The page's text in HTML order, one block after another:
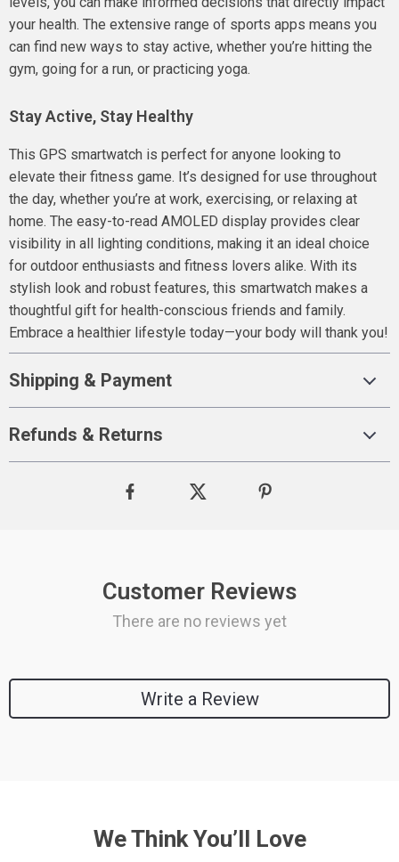
your health. The extensive range of sports apps means you
can find new ways to stay active, whether you’re hitting the
gym, going for a run, or practicing yoga.
Stay Active, Stay Healthy
This GPS smartwatch is perfect for anyone looking to
elevate their fitness game. It’s designed for use throughout
the day, whether you’re at work, exercising, or relaxing at
home. The easy-to-read AMOLED display provides clear
visibility in all lighting conditions, making it an ideal choice
for outdoor enthusiasts and fitness lovers alike. With its
stylish look and robust features, this smartwatch makes a
thoughtful gift for health-conscious friends and family.
Embrace a healthier lifestyle today—your body will thank you!
Shipping & Payment
Refunds & Returns
Customer Reviews
There are no reviews yet
Write a Review
We Think You’ll Love